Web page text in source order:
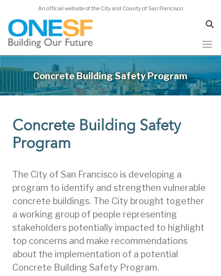
to
main
content
An official website of the City and County of San Francisco
Concrete Building Safety Program
Concrete Building Safety
Program
The City of San Francisco is developing a
program to identify and strengthen vulnerable
concrete buildings. The City brought together
a working group of people representing
stakeholders potentially impacted to highlight
top concerns and make recommendations
about the implementation of a potential
Concrete Building Safety Program.